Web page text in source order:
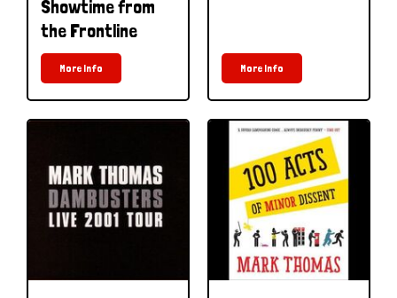
Showtime from
the Frontline
More Info More Info